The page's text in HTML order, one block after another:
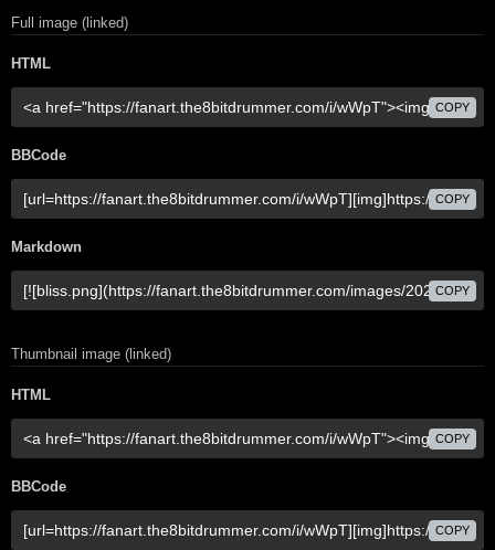
Full image (linked)
HTML
COPY
BBCode
COPY
Markdown
COPY
Thumbnail image (linked)
HTML
COPY
BBCode
COPY